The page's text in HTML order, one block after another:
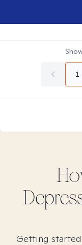
1
Getting